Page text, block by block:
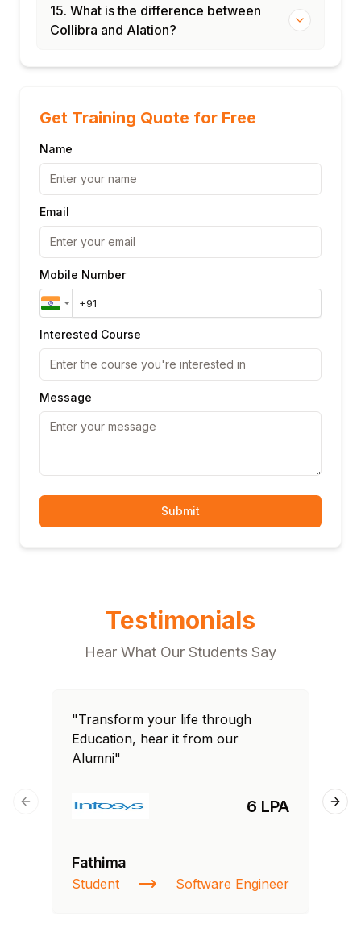
15. What is the difference between
Collibra and Alation?
Get Training Quote for Free
Name
Email
Mobile Number
Interested Course
Message
Submit
Testimonials
Hear What Our Students Say
"Transform your life through
Education, hear it from our
Alumni"
6 LPA
Fathima
Student Software Engineer
Previous slide